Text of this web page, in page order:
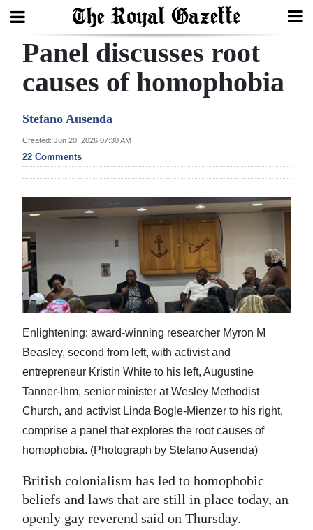
Search
Year
In
Review
Bermuda
Budget
Election
2025
News
Business
Sport
Life
Opinion
Podcast
Jobs
Panel discusses root
causes of homophobia
Stefano Ausenda
Created: Jun 20, 2026 07:30 AM
22 Comments
Enlightening: award-winning researcher Myron M
Beasley, second from left, with activist and
entrepreneur Kristin White to his left, Augustine
Tanner-Ihm, senior minister at Wesley Methodist
Church, and activist Linda Bogle-Mienzer to his right,
comprise a panel that explores the root causes of
homophobia. (Photograph by Stefano Ausenda)
British colonialism has led to homophobic
beliefs and laws that are still in place today, an
openly gay reverend said on Thursday.